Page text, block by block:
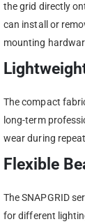
the grid directly
can install or
mounting
The compact
long-term
wear during
Flexible
The SNAPGRID
for different